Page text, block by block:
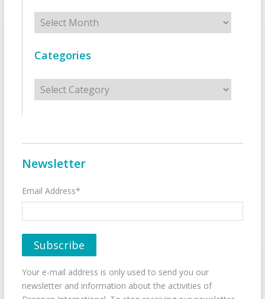
Archives
Categories
Categories
Newsletter
Email Address*
Your e-mail address is only used to send you our
newsletter and information about the activities of